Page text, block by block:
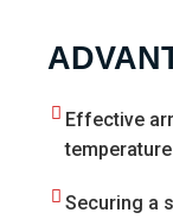
Effective
temperature
Securing a